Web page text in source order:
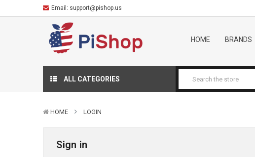
Email: support@pishop.us
HOME BRANDS
ALL CATEGORIES
HOME LOGIN
Sign in